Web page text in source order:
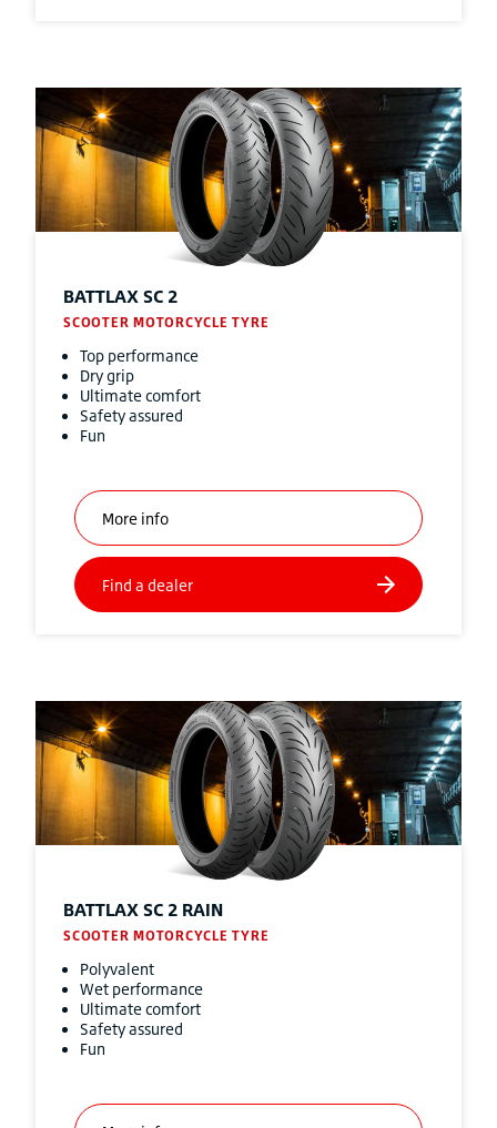
BATTLAX SC 2
SCOOTER MOTORCYCLE TYRE
Top performance
Dry grip
Ultimate comfort
Safety assured
Fun
BATTLAX SC 2 RAIN
SCOOTER MOTORCYCLE TYRE
Polyvalent
Wet performance
Ultimate comfort
Safety assured
Fun